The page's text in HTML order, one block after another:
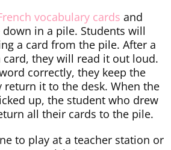
vocabulary cards and
in a pile. Students will
a card from the pile. After a
card, they will read it out loud.
correctly, they keep the
return it to the desk. When the
up, the student who drew
all their cards to the pile.
to play at a teacher station or